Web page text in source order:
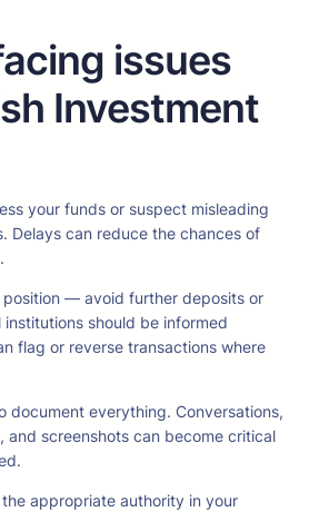
issues
Investment
your funds or suspect misleading
Delays can reduce the chances of
— avoid further deposits or
should be informed
flag or reverse transactions where
document everything. Conversations,
and screenshots can become critical
appropriate authority in your